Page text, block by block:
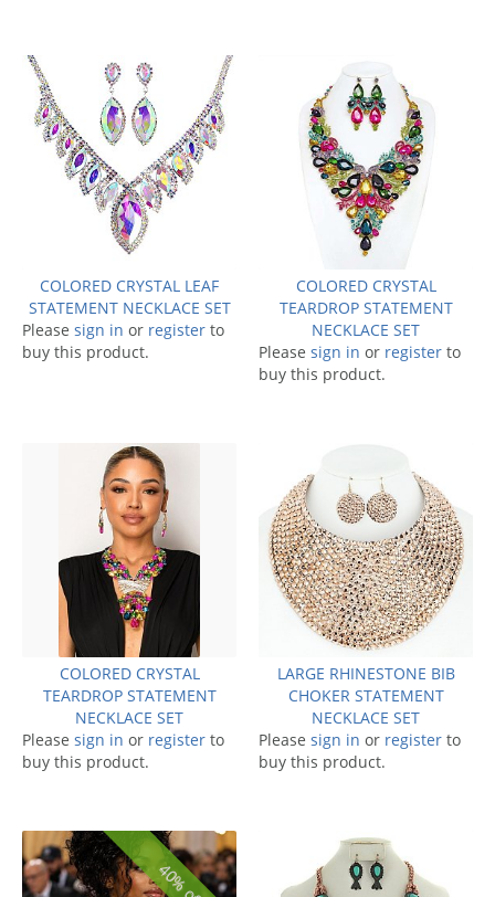
COLORED CRYSTAL LEAF
STATEMENT NECKLACE SET
Please sign in or register to
buy this product.
COLORED CRYSTAL
TEARDROP STATEMENT
NECKLACE SET
Please sign in or register to
buy this product.
COLORED CRYSTAL
TEARDROP STATEMENT
NECKLACE SET
Please sign in or register to
buy this product.
LARGE RHINESTONE BIB
CHOKER STATEMENT
NECKLACE SET
Please sign in or register to
buy this product.
40% off